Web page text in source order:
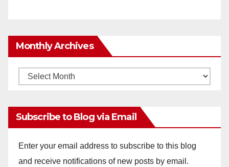
Monthly Archives
Monthly
Subscribe to Blog via Email
Enter your email address to subscribe to this blog
and receive notifications of new posts by email.